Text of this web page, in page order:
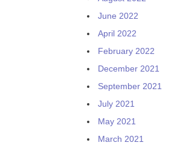
June 2022
April 2022
February 2022
December 2021
September 2021
July 2021
May 2021
March 2021